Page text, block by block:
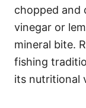
chopped and
vinegar or
mineral bite.
fishing
its nutritional